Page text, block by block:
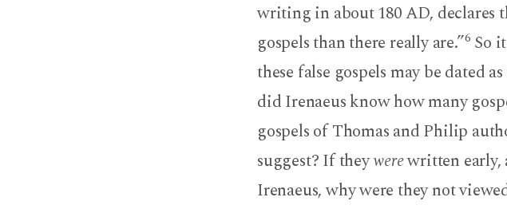
writing in about 180 AD, declares
gospels than there really are.”6 So
these false gospels may be dated
did Irenaeus know how many
gospels of Thomas and Philip
suggest? If theywerewritten early,
Irenaeus, why were they not